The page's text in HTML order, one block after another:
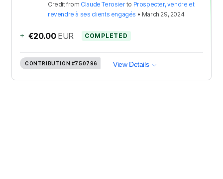
Creditfrom Claude Terosierto Prospecter, vendre et
revendre à ses clients engagés • March 29, 2024
+ €20.00 EUR COMPLETED
CONTRIBUTION #750796 View Details